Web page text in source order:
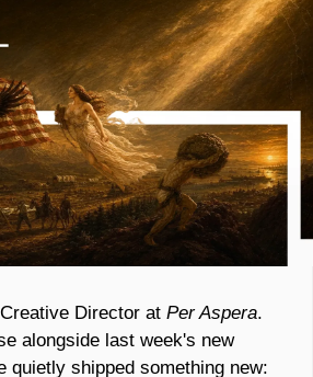
Director at Per Aspera.
alongside last week's new